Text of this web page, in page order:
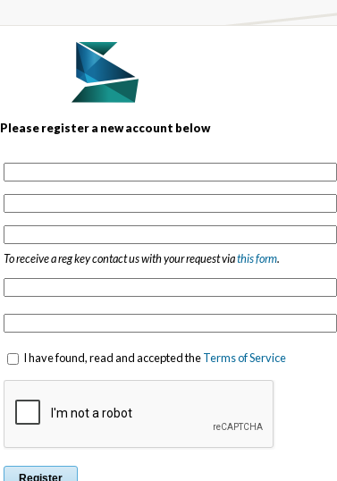
Please register a new account below
To receive a reg key contact us with your request viathis form.
I have found, read and accepted theTerms of Service